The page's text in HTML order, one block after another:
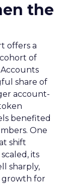
the
offers a
of
share of
account-
benefited
One
shift
its
sharply,
growth for